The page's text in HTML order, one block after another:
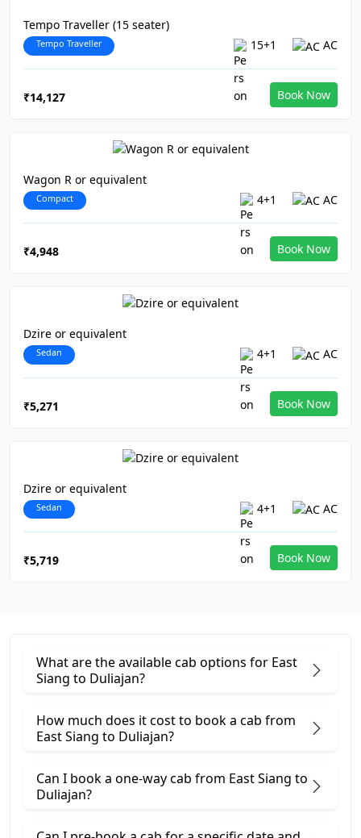
Tempo Traveller (15 seater)
Tempo Traveller 15+1 AC
₹14,127 Book Now
Wagon R or equivalent
Compact 4+1 AC
₹4,948 Book Now
Dzire or equivalent
Sedan 4+1 AC
₹5,271 Book Now
Dzire or equivalent
Sedan 4+1 AC
₹5,719 Book Now
What are the available cab options for East
Siang to Duliajan?
How much does it cost to book a cab from
East Siang to Duliajan?
Can I book a one-way cab from East Siang to
Duliajan?